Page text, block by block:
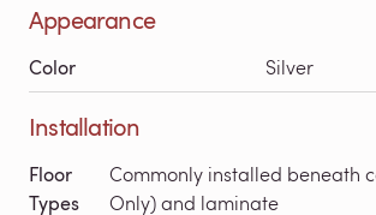
Appearance
Color Silver
Installation
Floor
Types
Commonly installed beneath
Only) and laminate